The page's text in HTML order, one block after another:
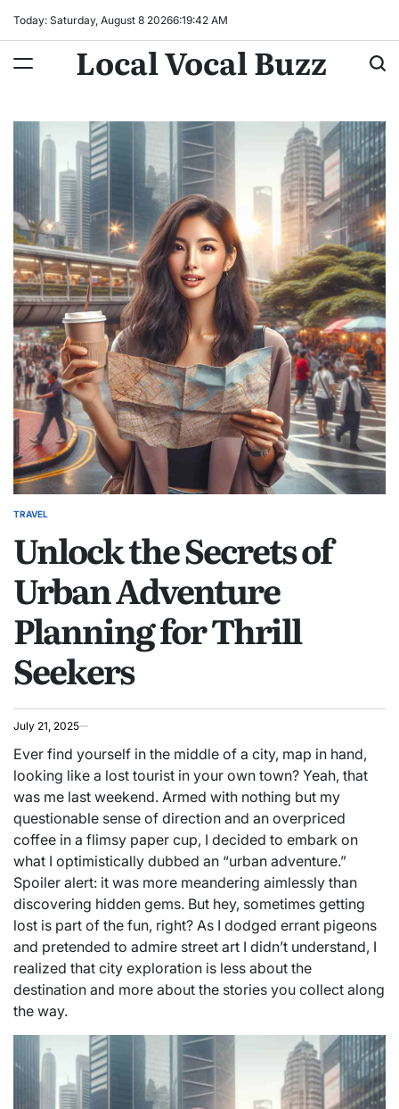
Today: Saturday, August 8 20266:19:43 AM
Local Vocal Buzz
POSTED
TRAVEL
Unlock the Secrets of
Urban Adventure
Planning for Thrill
Seekers
July 21, 2025
Ever find yourself in the middle of a city, map in hand,
looking like a lost tourist in your own town? Yeah, that
was me last weekend. Armed with nothing but my
questionable sense of direction and an overpriced
coffee in a flimsy paper cup, I decided to embark on
what I optimistically dubbed an “urban adventure.”
Spoiler alert: it was more meandering aimlessly than
discovering hidden gems. But hey, sometimes getting
lost is part of the fun, right? As I dodged errant pigeons
and pretended to admire street art I didn’t understand, I
realized that city exploration is less about the
destination and more about the stories you collect along
the way.